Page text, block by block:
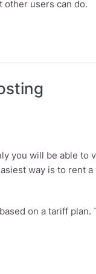
other users can do.
Permissions
you will be able to
way is to rent
on a tariff